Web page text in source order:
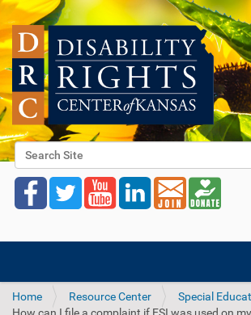
Search Site
Advanced Search…
Home Resource Center
Special